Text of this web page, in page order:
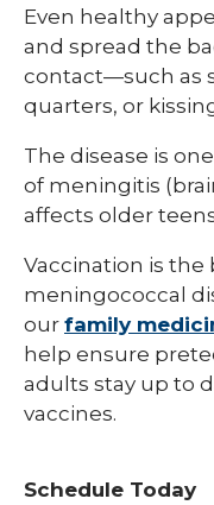
Haemophilus
Hepatitis A
Hepatitis B
HPV (Human
Influenza (Flu)
Meningococcal
Mumps (MMR)
Pneumococcal
Rotavirus
Even healthy
and spread the
contact—such as
quarters, or
The disease is
of meningitis
affects older
Vaccination is the
meningococcal
our family
help ensure
adults stay up to
vaccines.
Schedule Today